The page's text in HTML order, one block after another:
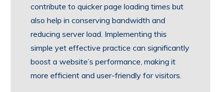
contribute to quicker page loading times but
also help in conserving bandwidth and
reducing server load. Implementing this
simple yet effective practice can significantly
boost a website’s performance, making it
more efficient and user-friendly for visitors.